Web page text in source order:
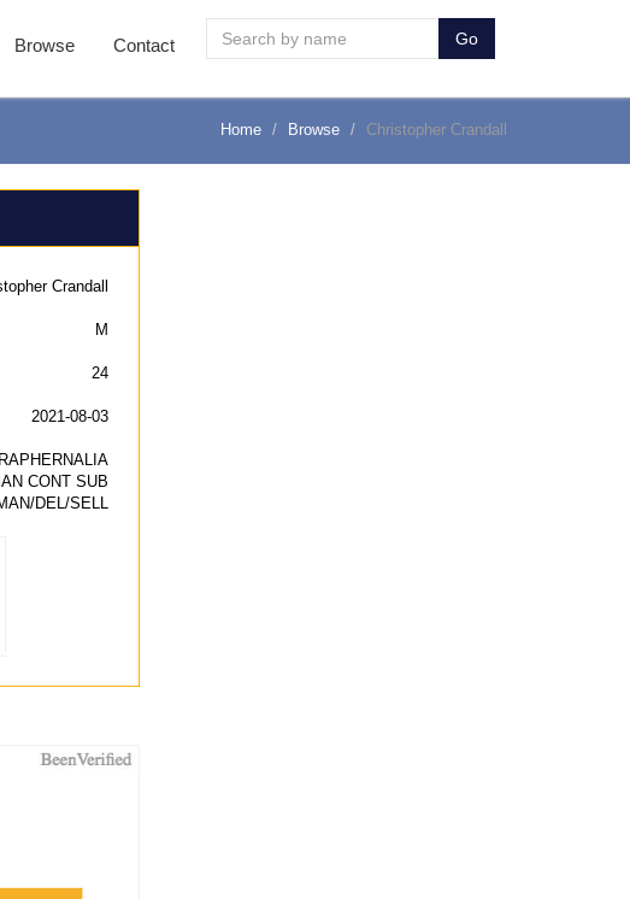
Browse Contact Go
Home Browse Christopher Crandall
Crandall
M
24
2021-08-03
CONT SUB
DEL/SELL